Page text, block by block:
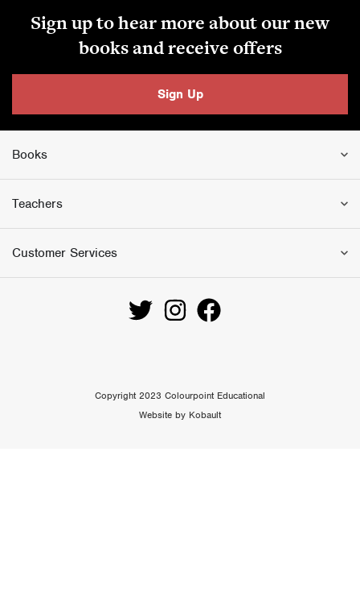
Sign up to hear more about our new
books and receive offers
Sign Up
Books
Teachers
Customer Services
Copyright 2023 Colourpoint Educational
Website by Kobault